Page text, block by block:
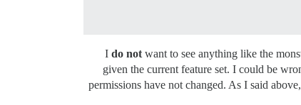
I do not want to see anything like the
given the current feature set. I could be
permissions have not changed. As I said